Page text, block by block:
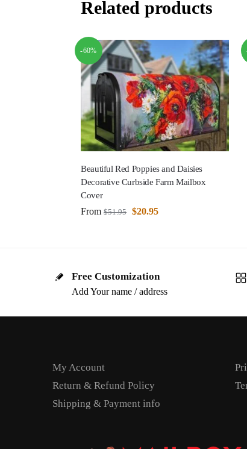
Related products
-60%
Beautiful Red Poppies and Daisies
Decorative Curbside Farm Mailbox
Cover
From $51.95 $20.95
Free Customization
Add Your name / address
My Account
Return & Refund Policy
Shipping & Payment info